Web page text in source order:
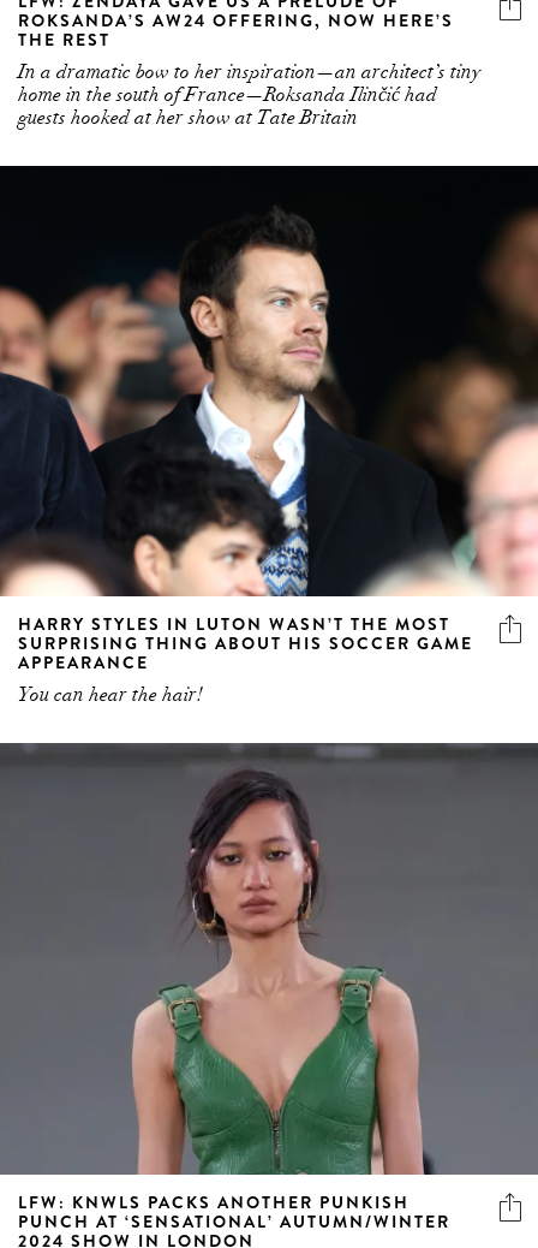
ROKSANDA’S AW24 OFFERING, NOW HERE’S
THE REST
In a dramatic bow to her inspiration—an architect’s tiny
home in the south of France—Roksanda Ilinčić had
guests hooked at her show at Tate Britain
HARRY STYLES IN LUTON WASN’T THE MOST
SURPRISING THING ABOUT HIS SOCCER GAME
APPEARANCE
You can hear the hair!
LFW: KNWLS PACKS ANOTHER PUNKISH
PUNCH AT ‘SENSATIONAL’ AUTUMN/WINTER
2024 SHOW IN LONDON